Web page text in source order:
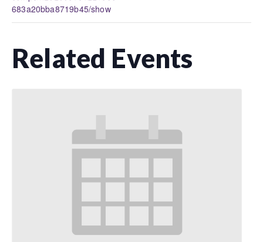
683a20bba8719b45/show
Related Events